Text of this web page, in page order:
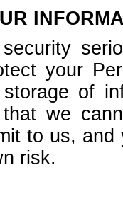
your
of
we
to us,
risk.